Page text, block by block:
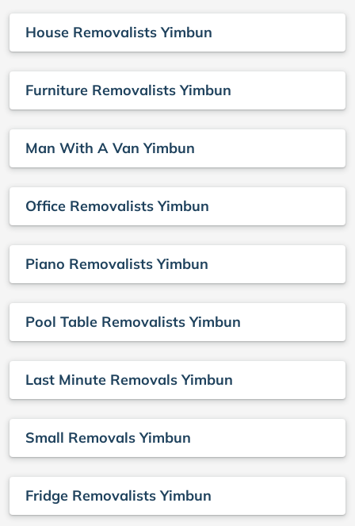
House Removalists Yimbun
Furniture Removalists Yimbun
Man With A Van Yimbun
Office Removalists Yimbun
Piano Removalists Yimbun
Pool Table Removalists Yimbun
Last Minute Removals Yimbun
Small Removals Yimbun
Fridge Removalists Yimbun